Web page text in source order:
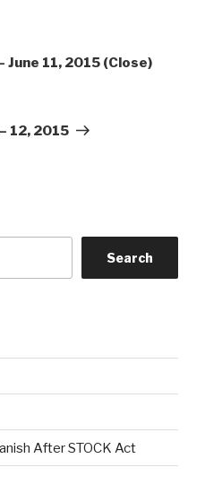
11, 2015 (Close)
12, 2015
Search
After STOCK Act